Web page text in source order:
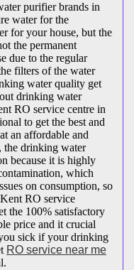
purifier brands in
water for the
for your house, but the
the permanent
due to the regular
filters of the water
water quality get
drinking water
RO service centre in
to get the best and
an affordable and
the drinking water
because it is highly
which
on consumption, so
RO service
the 100% satisfactory
price and it crucial
sick if your drinking
RO service near me